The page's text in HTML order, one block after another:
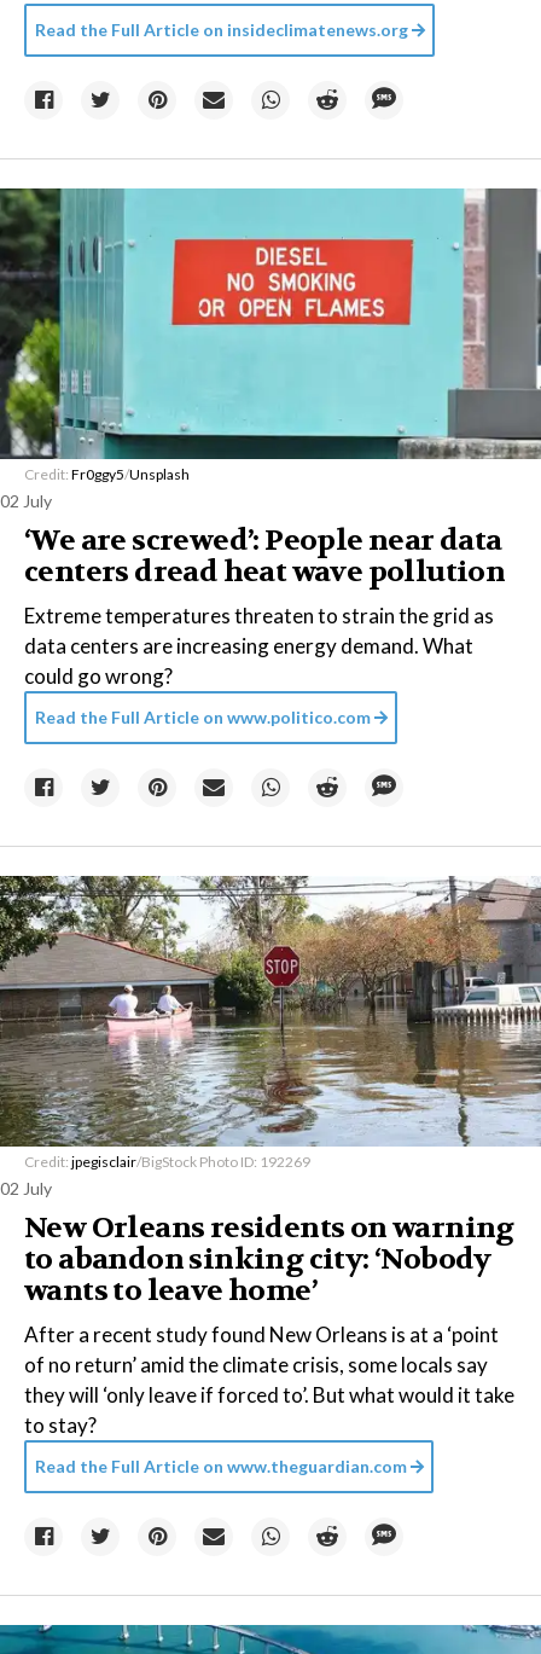
Read the Full Article on insideclimatenews.org
Credit: Fr0ggy5/Unsplash
02 July
‘We are screwed’: People near data
centers dread heat wave pollution
Extreme temperatures threaten to strain the grid as
data centers are increasing energy demand. What
could go wrong?
Read the Full Article on www.politico.com
Credit: jpegisclair/BigStock Photo ID: 192269
02 July
New Orleans residents on warning
to abandon sinking city: ‘Nobody
wants to leave home’
After a recent study found New Orleans is at a ‘point
of no return’ amid the climate crisis, some locals say
they will ‘only leave if forced to’. But what would it take
to stay?
Read the Full Article on www.theguardian.com